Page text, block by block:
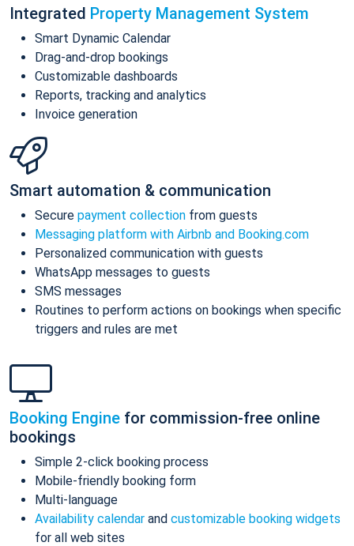
Integrated Property Management System
Smart Dynamic Calendar
Drag-and-drop bookings
Customizable dashboards
Reports, tracking and analytics
Invoice generation
Smart automation & communication
Secure payment collection from guests
Messaging platform with Airbnb and Booking.com
Personalized communication with guests
WhatsApp messages to guests
SMS messages
Routines to perform actions on bookings when specific
triggers and rules are met
Booking Engine for commission-free online
bookings
Simple 2-click booking process
Mobile-friendly booking form
Multi-language
Availability calendar and customizable booking widgets
for all web sites